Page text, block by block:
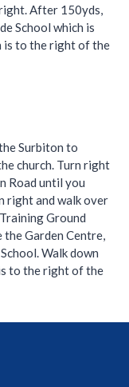
After 150yds,
School which is
is to the right of the
Surbiton to
church. Turn right
Road until you
right and walk over
Ground
Garden Centre,
Walk down
to the right of the